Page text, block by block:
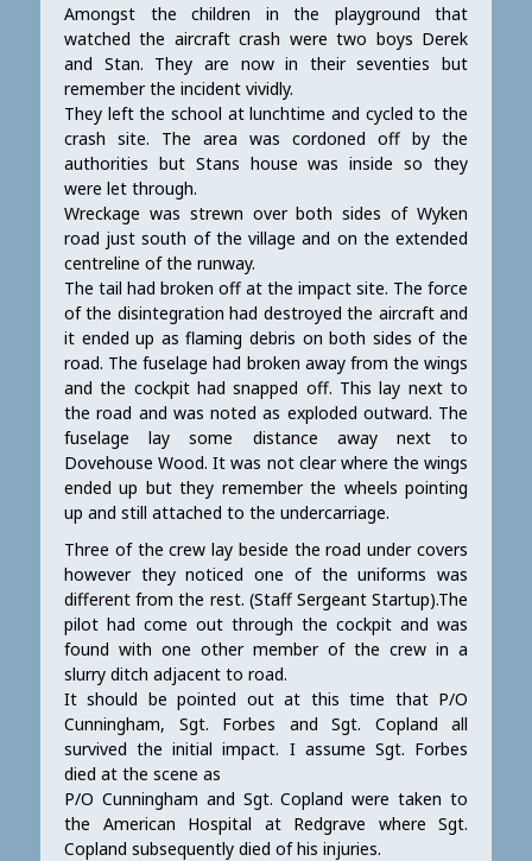
Amongst the children in the playground that
watched the aircraft crash were two boys Derek
and Stan. They are now in their seventies but
remember the incident vividly.
They left the school at lunchtime and cycled to the
crash site. The area was cordoned off by the
authorities but Stans house was inside so they
were let through.
Wreckage was strewn over both sides of Wyken
road just south of the village and on the extended
centreline of the runway.
The tail had broken off at the impact site. The force
of the disintegration had destroyed the aircraft and
it ended up as flaming debris on both sides of the
road. The fuselage had broken away from the wings
and the cockpit had snapped off. This lay next to
the road and was noted as exploded outward. The
fuselage lay some distance away next to
Dovehouse Wood. It was not clear where the wings
ended up but they remember the wheels pointing
up and still attached to the undercarriage.
Three of the crew lay beside the road under covers
however they noticed one of the uniforms was
different from the rest. (Staff Sergeant Startup).The
pilot had come out through the cockpit and was
found with one other member of the crew in a
slurry ditch adjacent to road.
It should be pointed out at this time that P/O
Cunningham, Sgt. Forbes and Sgt. Copland all
survived the initial impact. I assume Sgt. Forbes
died at the scene as
P/O Cunningham and Sgt. Copland were taken to
the American Hospital at Redgrave where Sgt.
Copland subsequently died of his injuries.